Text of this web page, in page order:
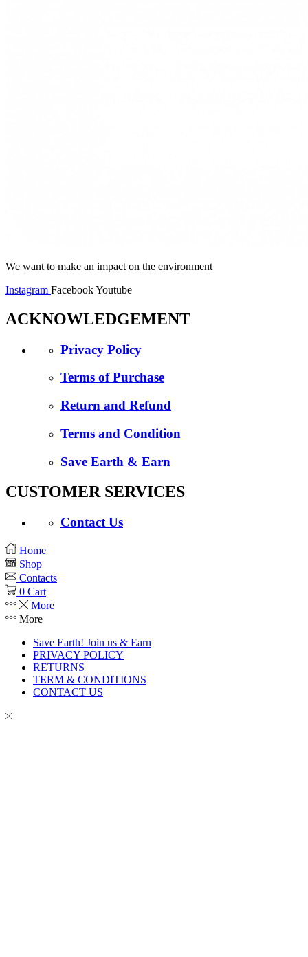
We want to make an impact on the environment
Instagram FacebookYoutube
ACKNOWLEDGEMENT
Privacy Policy
Terms of Purchase
Return and Refund
Terms and Condition
Save Earth & Earn
CUSTOMER SERVICES
Contact Us
Home
Shop
Contacts
0 Cart
More
More
Save Earth! Join us & Earn
PRIVACY POLICY
RETURNS
TERM & CONDITIONS
CONTACT US